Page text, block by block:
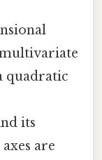
quadratic
its
are